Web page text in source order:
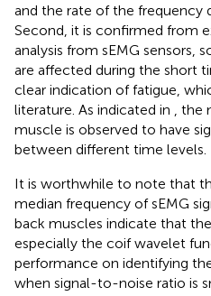
and the rate of the frequency
Second, it is confirmed from
analysis from sEMG sensors,
are affected during the short
clear indication of fatigue,
literature. As indicated in
,
muscle is observed to have
between different time levels.
It is worthwhile to note that
median frequency of sEMG
back muscles indicate that
especially the coif wavelet
performance on identifying
when signal-to-noise ratio is